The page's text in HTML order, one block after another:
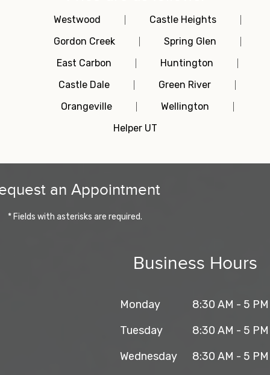
Westwood
Castle Heights
Gordon Creek
Spring Glen
East Carbon
Huntington
Castle Dale
Green River
Orangeville
Wellington
Helper UT
an Appointment
* Fields with asterisks are required.
Business Hours
Monday
8:30 AM - 5 PM
Tuesday
8:30 AM - 5 PM
Wednesday
8:30 AM - 5 PM